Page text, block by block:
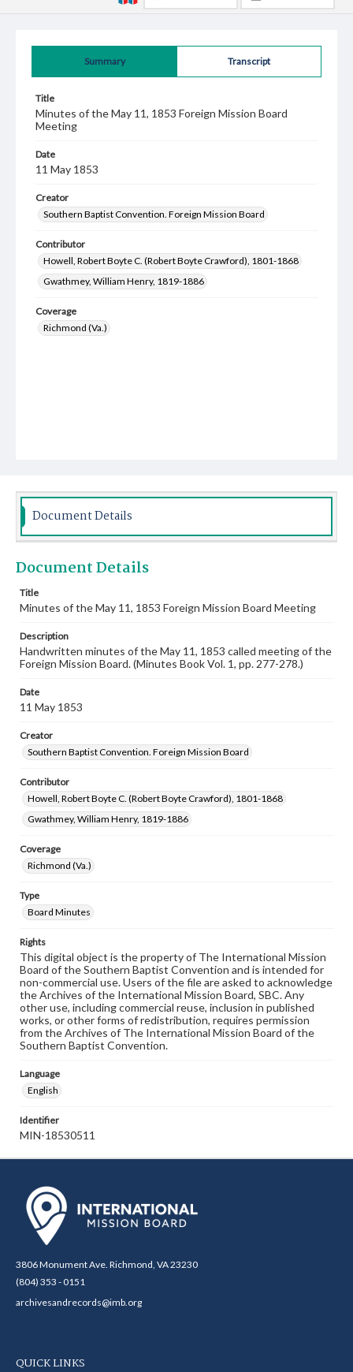
Summary Transcript
Title
Minutes of the May 11, 1853 Foreign Mission Board
Meeting
Date
11 May 1853
Creator
Southern Baptist Convention. Foreign Mission Board
Contributor
Howell, Robert Boyte C. (Robert Boyte Crawford), 1801-1868
Gwathmey, William Henry, 1819-1886
Coverage
Richmond (Va.)
Document Details
Document Details
Title
Minutes of the May 11, 1853 Foreign Mission Board Meeting
Description
Handwritten minutes of the May 11, 1853 called meeting of the
Foreign Mission Board. (Minutes Book Vol. 1, pp. 277-278.)
Date
11 May 1853
Creator
Southern Baptist Convention. Foreign Mission Board
Contributor
Howell, Robert Boyte C. (Robert Boyte Crawford), 1801-1868
Gwathmey, William Henry, 1819-1886
Coverage
Richmond (Va.)
Type
Board Minutes
Rights
This digital object is the property of The International Mission
Board of the Southern Baptist Convention and is intended for
non-commercial use. Users of the file are asked to acknowledge
the Archives of the International Mission Board, SBC. Any
other use, including commercial reuse, inclusion in published
works, or other forms of redistribution, requires permission
from the Archives of The International Mission Board of the
Southern Baptist Convention.
Language
English
Identifier
MIN-18530511
3806 Monument Ave. Richmond, VA 23230
(804) 353 - 0151
archivesandrecords@imb.org
QUICK LINKS